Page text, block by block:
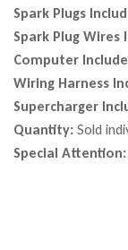
Spark Plugs
Spark Plug Wires
Computer
Wiring Harness
Supercharger
Quantity: Sold
Special Attention: